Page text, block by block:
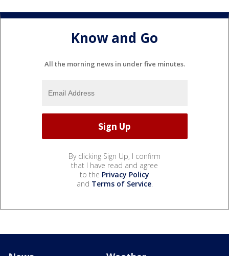
Know and Go
All the morning news in under five minutes.
By clicking Sign Up, I confirm
that I have read and agree
to the Privacy Policy
and Terms of Service.